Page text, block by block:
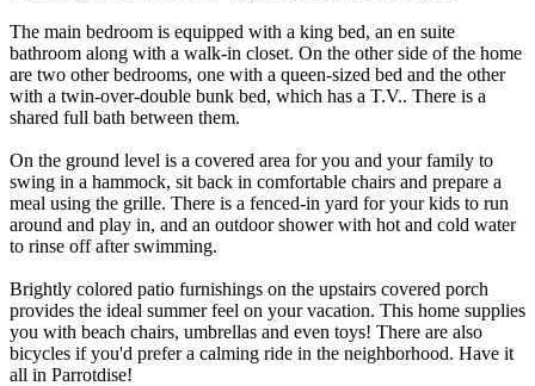
The main bedroom is equipped with a king bed, an en suite
bathroom along with a walk-in closet. On the other side of the home
are two other bedrooms, one with a queen-sized bed and the other
with a twin-over-double bunk bed, which has a T.V.. There is a
shared full bath between them.
On the ground level is a covered area for you and your family to
swing in a hammock, sit back in comfortable chairs and prepare a
meal using the grille. There is a fenced-in yard for your kids to run
around and play in, and an outdoor shower with hot and cold water
to rinse off after swimming.
Brightly colored patio furnishings on the upstairs covered porch
provides the ideal summer feel on your vacation. This home supplies
you with beach chairs, umbrellas and even toys! There are also
bicycles if you'd prefer a calming ride in the neighborhood. Have it
all in Parrotdise!